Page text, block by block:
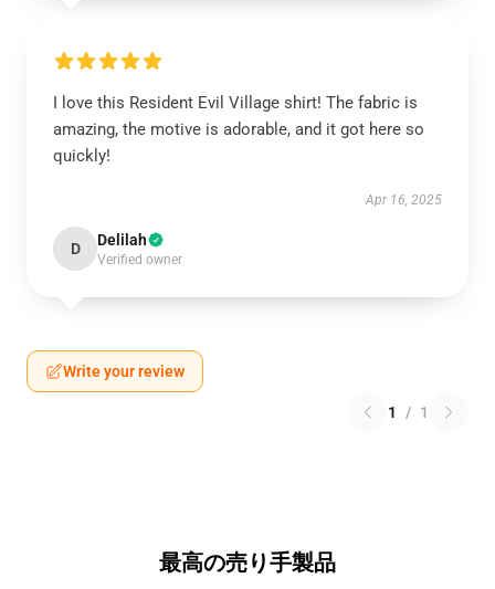
I love this Resident Evil Village shirt! The fabric is
amazing, the motive is adorable, and it got here so
quickly!
Apr 16, 2025
D Delilah
Verified owner
Write your review
1 / 1
最高の売り手製品